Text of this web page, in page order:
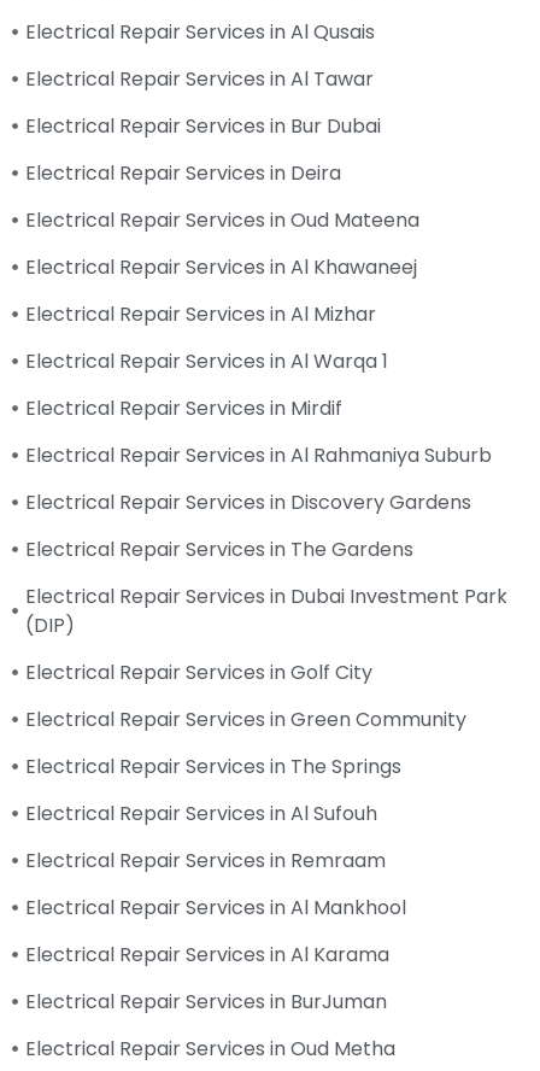
Electrical Repair Services in Al Qusais
Electrical Repair Services in Al Tawar
Electrical Repair Services in Bur Dubai
Electrical Repair Services in Deira
Electrical Repair Services in Oud Mateena
Electrical Repair Services in Al Khawaneej
Electrical Repair Services in Al Mizhar
Electrical Repair Services in Al Warqa 1
Electrical Repair Services in Mirdif
Electrical Repair Services in Al Rahmaniya Suburb
Electrical Repair Services in Discovery Gardens
Electrical Repair Services in The Gardens
Electrical Repair Services in Dubai Investment Park
(DIP)
Electrical Repair Services in Golf City
Electrical Repair Services in Green Community
Electrical Repair Services in The Springs
Electrical Repair Services in Al Sufouh
Electrical Repair Services in Remraam
Electrical Repair Services in Al Mankhool
Electrical Repair Services in Al Karama
Electrical Repair Services in BurJuman
Electrical Repair Services in Oud Metha